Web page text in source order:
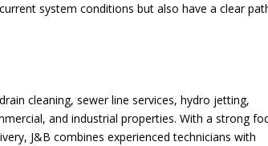
system conditions but also have a clear
cleaning, sewer line services, hydro jetting,
and industrial properties. With a strong
J&B combines experienced technicians with